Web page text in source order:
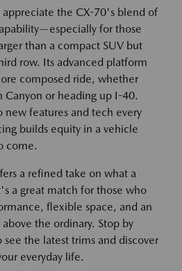
the CX-70's blend of
for those
than a compact SUV but
row. Its advanced platform
composed ride, whether
Canyon or heading up I-40.
new features and tech every
builds equity in a vehicle
come.
a refined take on what a
a great match for those who
flexible space, and an
the ordinary. Stop by
the latest trims and discover
everyday life.